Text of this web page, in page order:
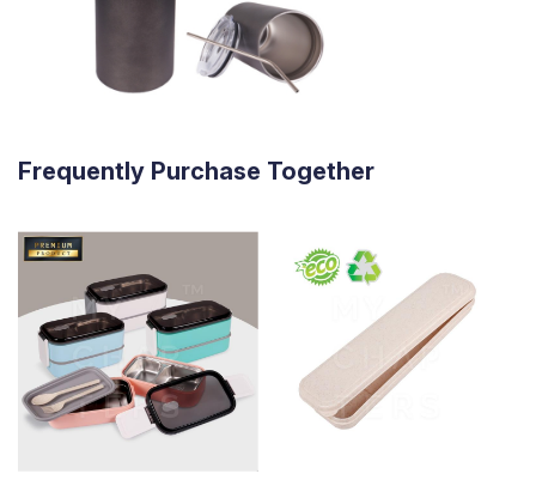
Frequently Purchase Together